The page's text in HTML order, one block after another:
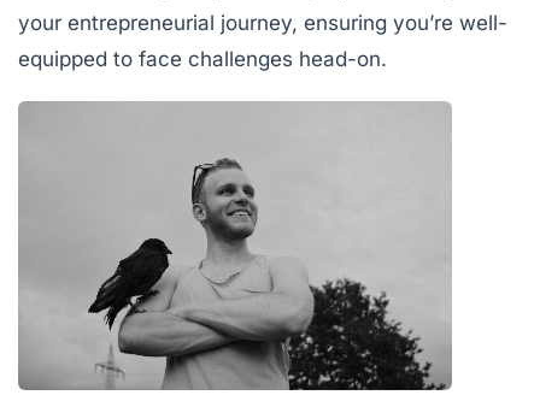
your entrepreneurial journey, ensuring you’re well-
equipped to face challenges head-on.